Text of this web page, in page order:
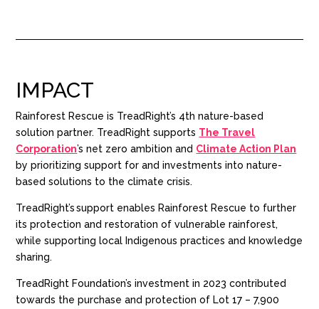
IMPACT
Rainforest Rescue is TreadRight’s 4th nature-based
solution partner. TreadRight supports The Travel
Corporation’s net zero ambition and Climate Action Plan
by prioritizing support for and investments into nature-
based solutions to the climate crisis.
TreadRight’s support enables Rainforest Rescue to further
its protection and restoration of vulnerable rainforest,
while supporting local Indigenous practices and knowledge
sharing.
TreadRight Foundation’s investment in 2023 contributed
towards the purchase and protection of Lot 17 – 7,900